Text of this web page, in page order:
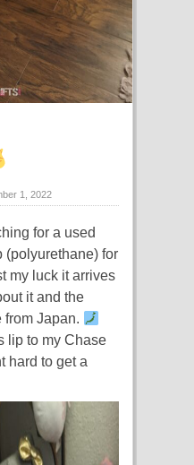
1, 2022
for a used
(polyurethane) for
my luck it arrives
it and the
Japan.
lip to my Chase
hard to get a